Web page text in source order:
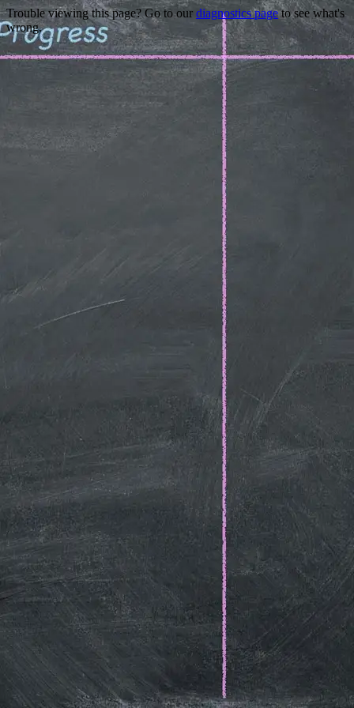
Trouble viewing this page? Go to our diagnostics pageto see what's
wrong.